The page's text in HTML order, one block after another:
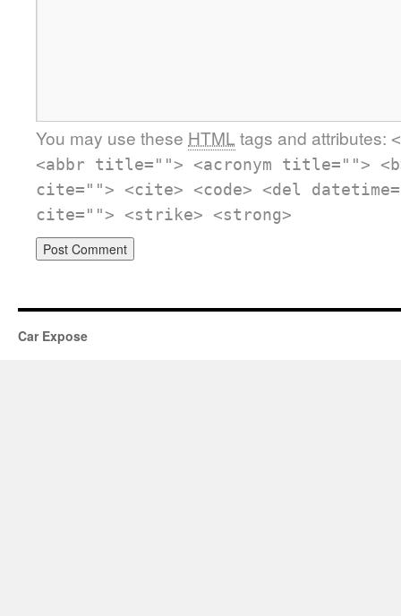
You may use these HTML tags and attributes:
<abbr title=""> <acronym title="">
cite=""> <cite> <code> <del
cite=""> <strike> <strong>
Car Expose